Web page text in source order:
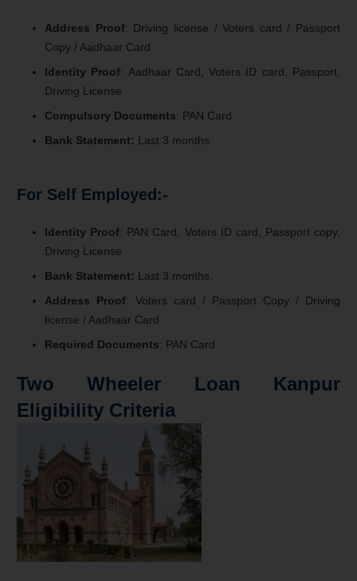
Address Proof: Driving license / Voters card / Passport
Copy / Aadhaar Card
Identity Proof: Aadhaar Card, Voters ID card, Passport,
Driving License
Compulsory Documents: PAN Card
Bank Statement: Last 3 months.
For Self Employed:-
Identity Proof: PAN Card, Voters ID card, Passport copy,
Driving License
Bank Statement: Last 3 months.
Address Proof: Voters card / Passport Copy / Driving
license / Aadhaar Card
Required Documents: PAN Card
Two Wheeler Loan Kanpur
Eligibility Criteria